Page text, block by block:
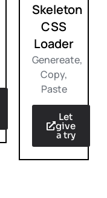
Skeleton
CSS
Loader
Genereate,
Copy,
Paste
Let
give
a try